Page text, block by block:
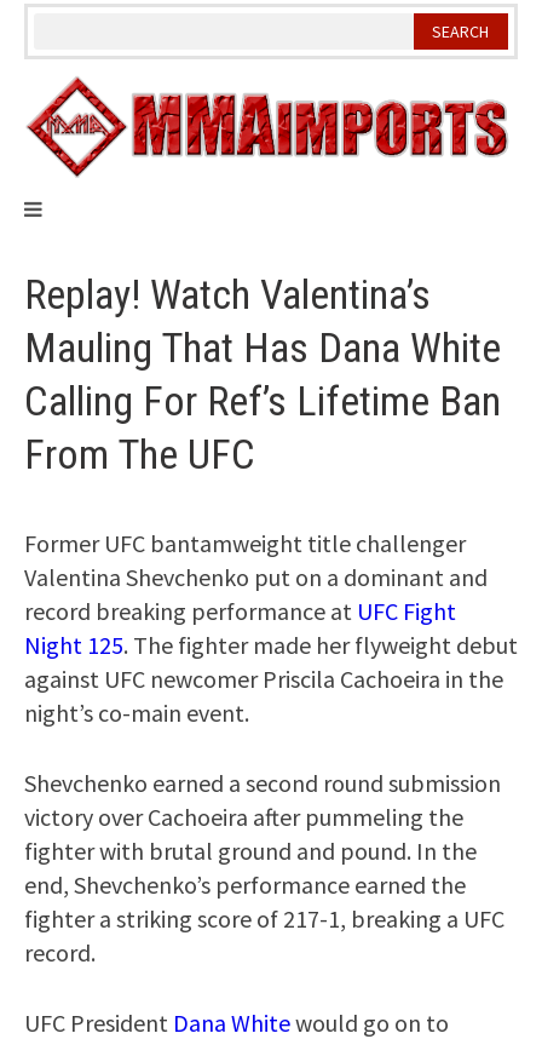
Skip
Replay! Watch Valentina’s
Mauling That Has Dana White
Calling For Ref’s Lifetime Ban
From The UFC
Former UFC bantamweight title challenger
Valentina Shevchenko put on a dominant and
record breaking performance at UFC Fight
Night 125. The fighter made her flyweight debut
against UFC newcomer Priscila Cachoeira in the
night’s co-main event.
Shevchenko earned a second round submission
victory over Cachoeira after pummeling the
fighter with brutal ground and pound. In the
end, Shevchenko’s performance earned the
fighter a striking score of 217-1, breaking a UFC
record.
UFC President Dana Whitewould go on to